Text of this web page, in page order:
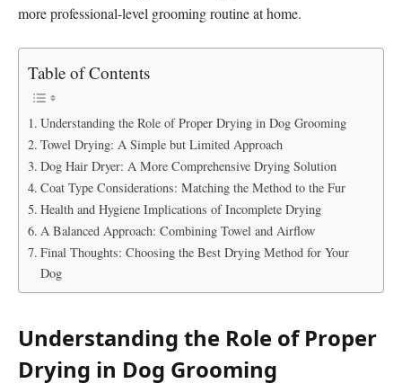
more professional-level grooming routine at home.
Table of Contents
Understanding the Role of Proper Drying in Dog Grooming
Towel Drying: A Simple but Limited Approach
Dog Hair Dryer: A More Comprehensive Drying Solution
Coat Type Considerations: Matching the Method to the Fur
Health and Hygiene Implications of Incomplete Drying
A Balanced Approach: Combining Towel and Airflow
Final Thoughts: Choosing the Best Drying Method for Your
Dog
Understanding the Role of Proper
Drying in Dog Grooming